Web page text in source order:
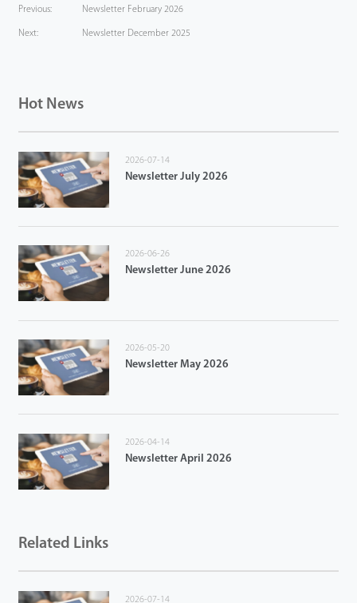
Previous: Newsletter February 2026
Next: Newsletter December 2025
Hot News
2026-07-14
Newsletter July 2026
2026-06-26
Newsletter June 2026
2026-05-20
Newsletter May 2026
2026-04-14
Newsletter April 2026
Related Links
2026-07-14